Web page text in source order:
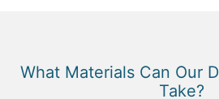
What Materials Can Our
Take?